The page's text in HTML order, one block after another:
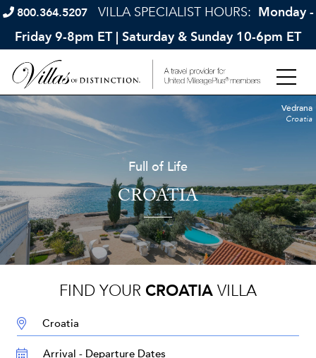
800.364.5207 VILLA SPECIALIST HOURS: Monday -
Friday 9-8pm ET | Saturday & Sunday 10-6pm ET
Full of Life
CROATIA
Vedrana
Croatia
FIND YOUR CROATIA VILLA
DESTINATION:
TRAVEL